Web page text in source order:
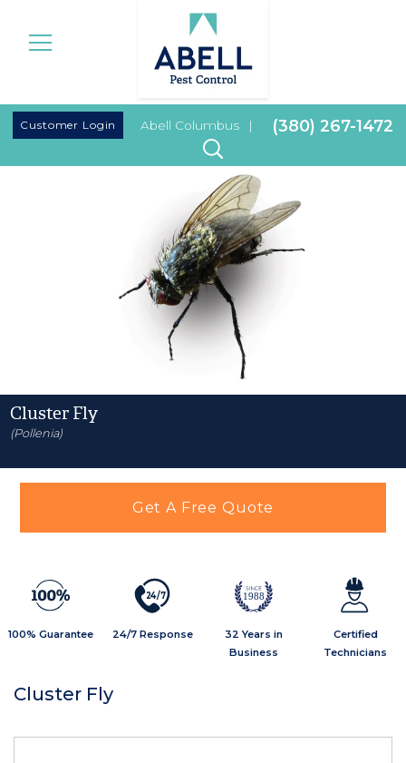
Customer Login Abell Columbus | (380) 267-1472
Cluster Fly
(Pollenia)
Get A Free Quote
100% Guarantee
24/7
24/7 Response
1988
32 Years in
Business
Certified
Technicians
Cluster Fly